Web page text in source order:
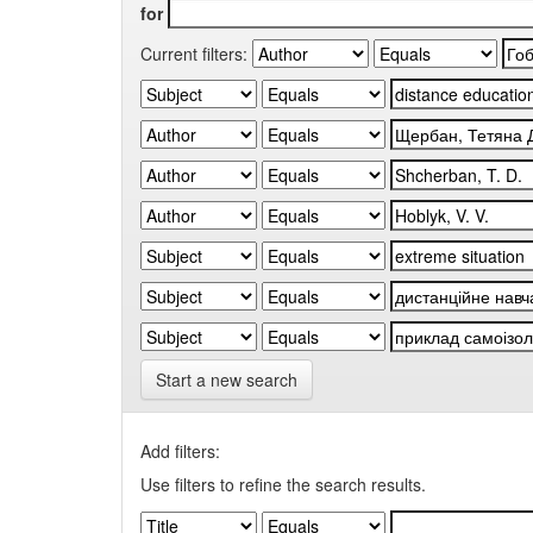
for
Current filters:
Start a new search
Add filters:
Use filters to refine the search results.